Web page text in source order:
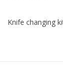
Knife changing